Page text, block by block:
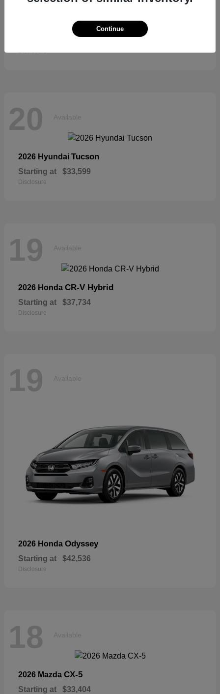
Sienna
Disclosure
20 Available
2026 Hyundai Tucson
Starting at $33,599
Disclosure
19 Available
2026 Honda CR-V Hybrid
Starting at $37,734
Disclosure
19 Available
2026 Honda Odyssey
Starting at $42,536
Disclosure
18 Available
2026 Mazda CX-5
Starting at $33,404
Continue